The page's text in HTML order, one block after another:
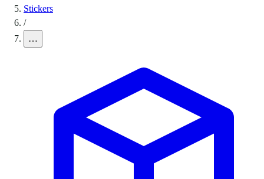
Stickers
/
…